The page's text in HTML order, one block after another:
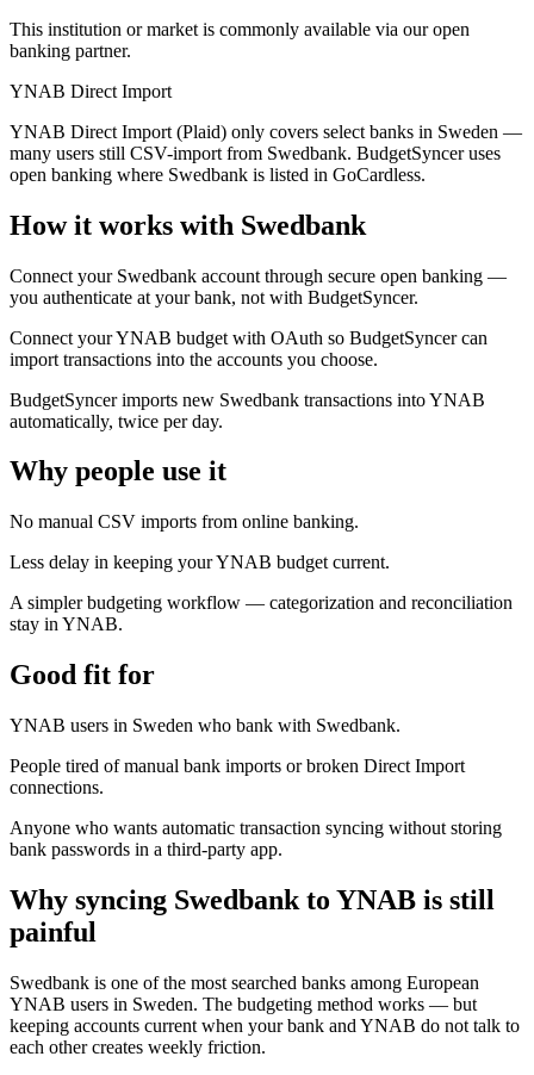
This institution or market is commonly available via our open
banking partner.
YNAB Direct Import
YNAB Direct Import (Plaid) only covers select banks in Sweden —
many users still CSV-import from Swedbank. BudgetSyncer uses
open banking where Swedbank is listed in GoCardless.
How it works with Swedbank
Connect your Swedbank account through secure open banking —
you authenticate at your bank, not with BudgetSyncer.
Connect your YNAB budget with OAuth so BudgetSyncer can
import transactions into the accounts you choose.
BudgetSyncer imports new Swedbank transactions into YNAB
automatically, twice per day.
Why people use it
No manual CSV imports from online banking.
Less delay in keeping your YNAB budget current.
A simpler budgeting workflow — categorization and reconciliation
stay in YNAB.
Good fit for
YNAB users in Sweden who bank with Swedbank.
People tired of manual bank imports or broken Direct Import
connections.
Anyone who wants automatic transaction syncing without storing
bank passwords in a third-party app.
Why syncing Swedbank to YNAB is still
painful
Swedbank is one of the most searched banks among European
YNAB users in Sweden. The budgeting method works — but
keeping accounts current when your bank and YNAB do not talk to
each other creates weekly friction.